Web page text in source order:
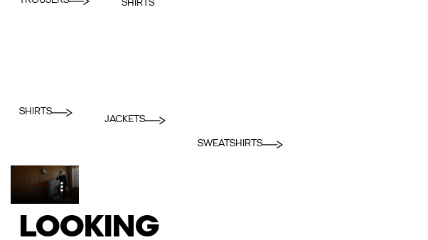
SHIRTS
SHIRTS
JACKETS
SWEATSHIRTS
LOOKING